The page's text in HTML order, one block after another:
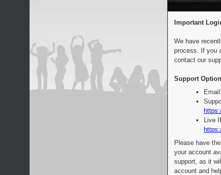
Important
We have
process. If you
contact our
Support
Live
Please have
your account
support, as it
account and